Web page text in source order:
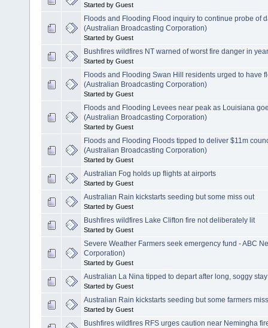
Started by Guest
Floods and Flooding Flood inquiry to continue probe of
(Australian Broadcasting Corporation)
Started by Guest
Bushfires wildfires NT warned of worst fire danger in
Started by Guest
Floods and Flooding Swan Hill residents urged to have
(Australian Broadcasting Corporation)
Started by Guest
Floods and Flooding Levees near peak as Louisiana
(Australian Broadcasting Corporation)
Started by Guest
Floods and Flooding Floods tipped to deliver $11m
(Australian Broadcasting Corporation)
Started by Guest
Australian Fog holds up flights at airports
Started by Guest
Australian Rain kickstarts seeding but some miss out
Started by Guest
Bushfires wildfires Lake Clifton fire not deliberately lit
Started by Guest
Severe Weather Farmers seek emergency fund - ABC
Corporation)
Started by Guest
Australian La Nina tipped to depart after long, soggy stay
Started by Guest
Australian Rain kickstarts seeding but some farmers
Started by Guest
Bushfires wildfires RFS urges caution near Nemingha